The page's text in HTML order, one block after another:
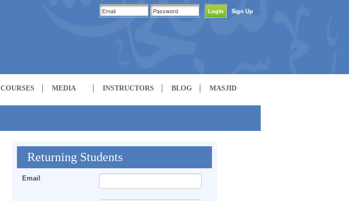
Sign Up
COURSES MEDIA
COURSES
INSTRUCTORS BLOG MASJID
Returning Students
Email